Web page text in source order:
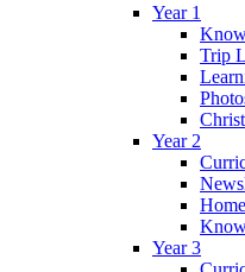
Year 1
Trip
Year 2
Year 3